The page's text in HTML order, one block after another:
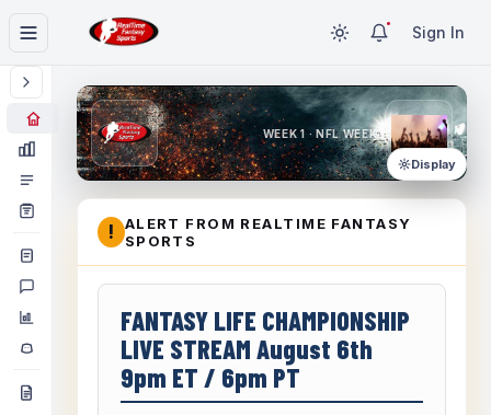
Sign In
WEEK 1 · NFL WEEK 1
Display
!
ALERT FROM REALTIME FANTASY
SPORTS
FANTASY LIFE CHAMPIONSHIP
LIVE STREAM August 6th
9pm ET / 6pm PT